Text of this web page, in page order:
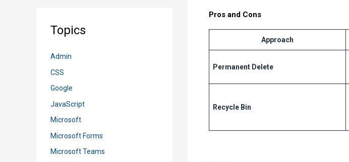
Topics
Admin
CSS
Google
JavaScript
Microsoft
Microsoft Forms
Microsoft Teams
Pros and Cons
Approach
Permanent Delete
Recycle Bin